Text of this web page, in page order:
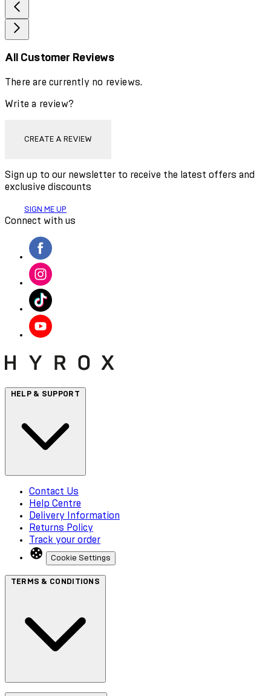
All Customer Reviews
There are currently no reviews.
Write a review?
CREATE A REVIEW
Sign up to our newsletter to receive the latest offers and
exclusive discounts
SIGN ME UP
Connect with us
HELP & SUPPORT
Contact Us
Help Centre
Delivery Information
Returns Policy
Track your order
Cookie Settings
TERMS & CONDITIONS